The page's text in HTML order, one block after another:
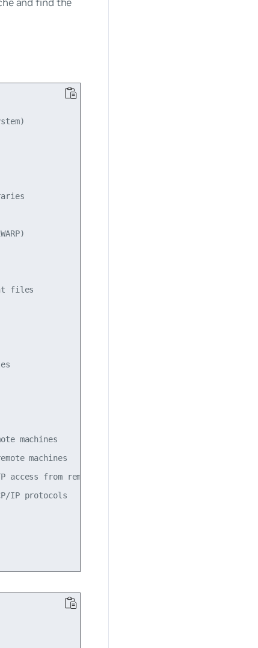
files
machines
machines
from remote machines
IP protocols